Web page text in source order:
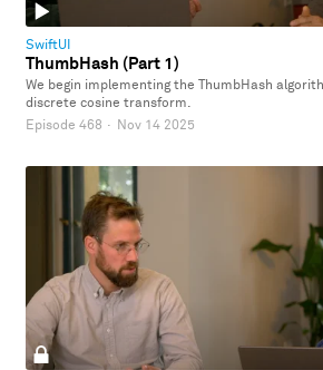
SwiftUI
ThumbHash (Part 1)
We begin implementing the ThumbHash
discrete cosine transform.
Episode 468 · Nov 14 2025